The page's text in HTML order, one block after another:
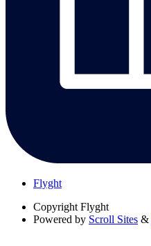
Flyght
Copyright Flyght
Powered by Scroll Sites &